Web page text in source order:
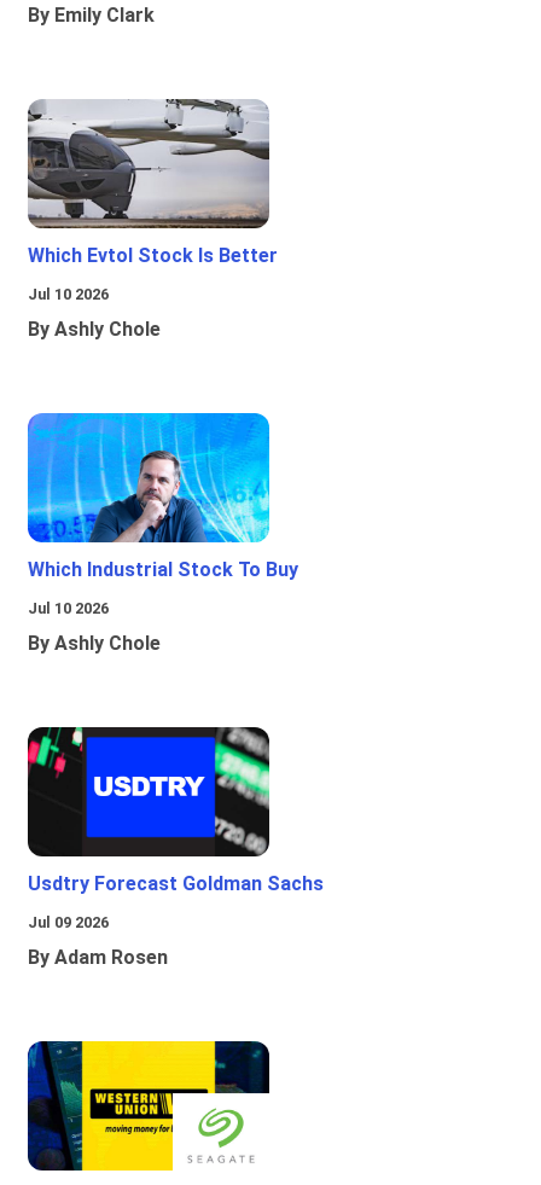
By Emily Clark
Which Evtol Stock Is Better
Jul 10 2026
By Ashly Chole
Which Industrial Stock To Buy
Jul 10 2026
By Ashly Chole
Usdtry Forecast Goldman Sachs
Jul 09 2026
By Adam Rosen